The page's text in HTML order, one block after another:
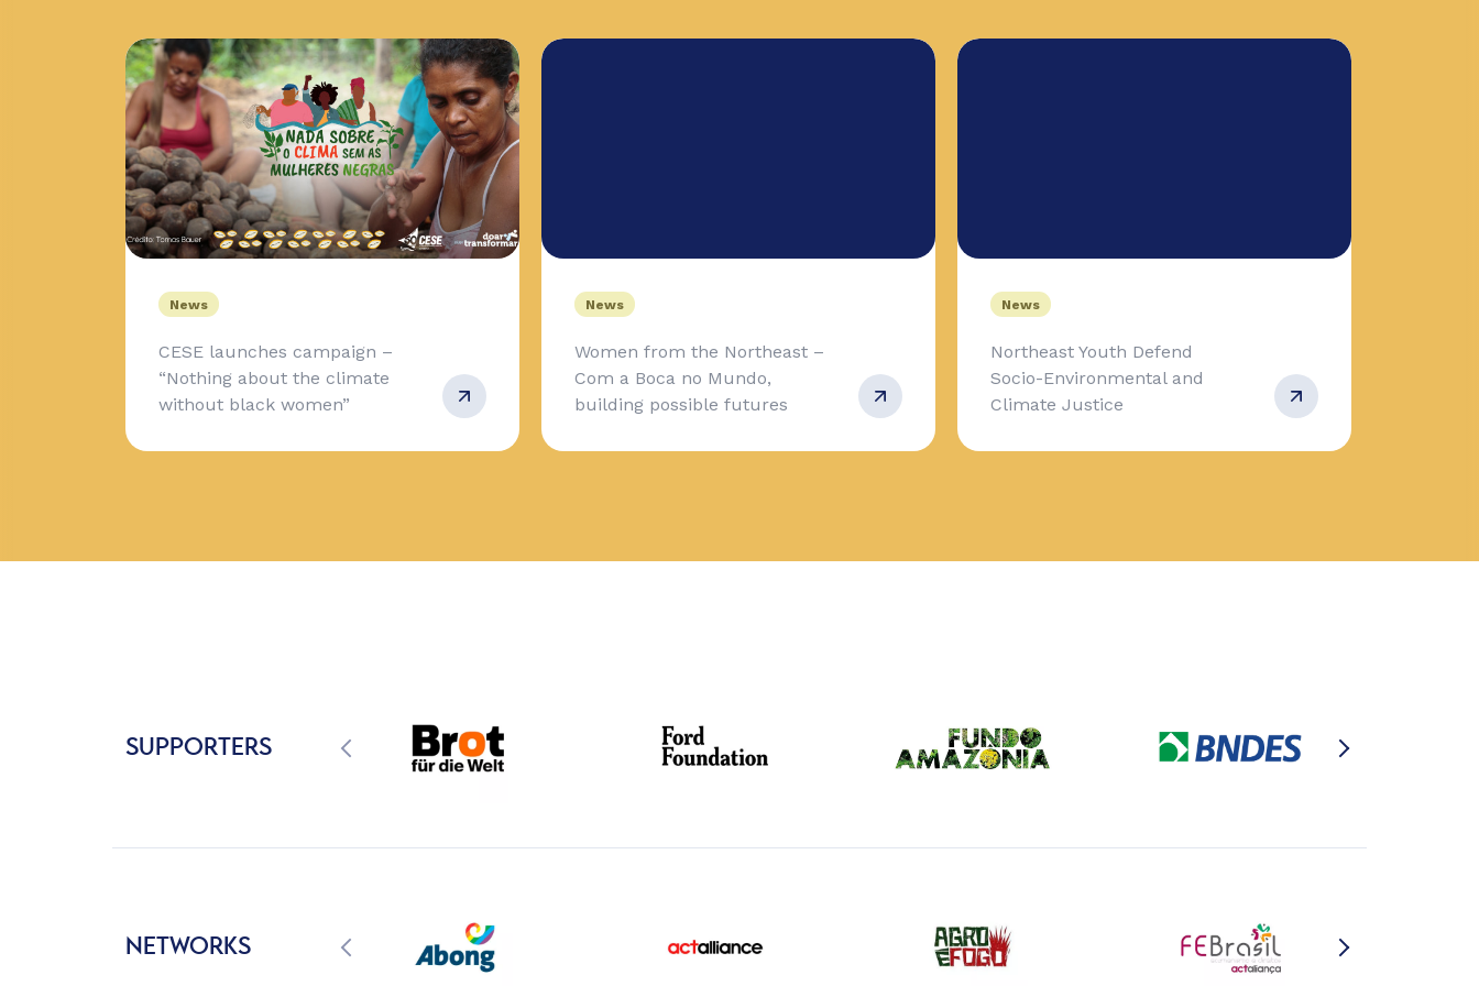
News
CESE launches campaign –
“Nothing about the climate
without black women”
News
Women from the Northeast –
Com a Boca no Mundo,
building possible futures
News
Northeast Youth Defend
Socio-Environmental and
Climate Justice
SUPPORTERS
NETWORKS